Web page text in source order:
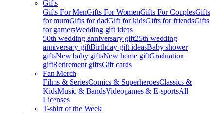
Gifts
Gifts For MenGifts For WomenGifts For CouplesGifts
for mumGifts for dadGift for kidsGifts for friendsGifts
for gamersWedding gift ideas
50th wedding anniversary gift25th wedding
anniversary giftBirthday gift ideasBaby shower
giftsNew baby giftsNew home giftGraduation
giftRetirement giftsGift cards
Fan Merch
Films & SeriesComics & SuperheroesClassics &
KidsMusic & BandsVideogames & E-sportsAll
Licenses
T-shirt of the Week